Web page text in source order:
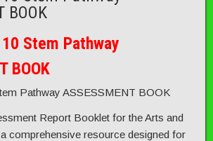
BOOK
Stem Pathway
BOOK
Pathway ASSESSMENT BOOK
Report Booklet for the Arts and
comprehensive resource designed for